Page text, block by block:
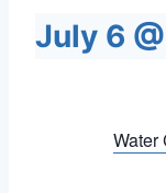
July 6
Water